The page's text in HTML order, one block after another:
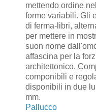
mettendo ordine
forme variabili. Gli
di ferma-libri,
per mettere in
suon nome
affascina per la
architettonico.
componibili e
disponibili in due
mm.
Pallucco